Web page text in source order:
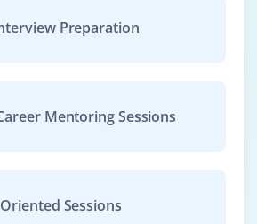
Preparation
Mentoring Sessions
Sessions